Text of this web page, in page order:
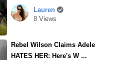
Lauren
8 Views
Rebel Wilson Claims Adele
HATES HER: Here's W ...